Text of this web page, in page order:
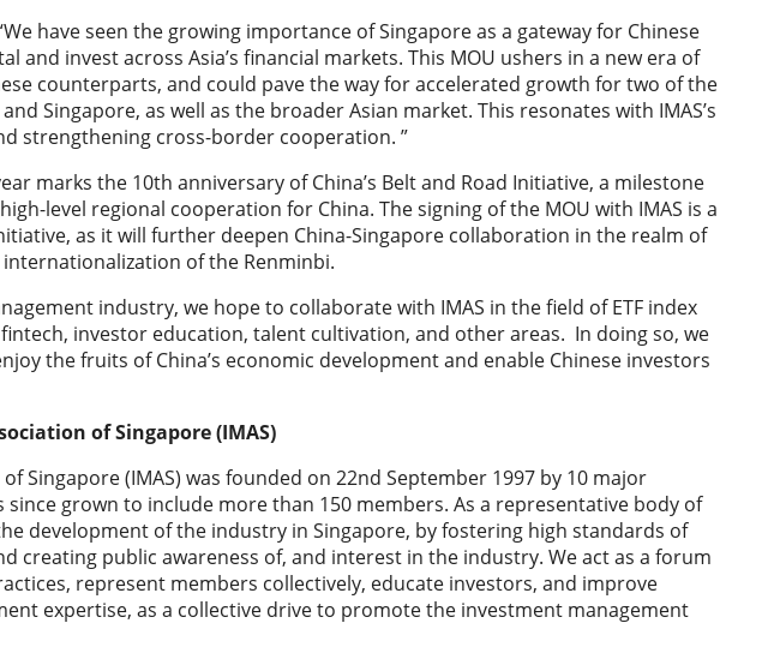
have seen the growing importance of Singapore as a gateway for Chinese
and invest across Asia’s financial markets. This MOU ushers in a new era of
counterparts, and could pave the way for accelerated growth for two of the
Singapore, as well as the broader Asian market. This resonates with IMAS’s
strengthening cross-border cooperation. ”
marks the 10th anniversary of China’s Belt and Road Initiative, a milestone
level regional cooperation for China. The signing of the MOU with IMAS is a
as it will further deepen China-Singapore collaboration in the realm of
of the Renminbi.
industry, we hope to collaborate with IMAS in the field of ETF index
investor education, talent cultivation, and other areas. In doing so, we
the fruits of China’s economic development and enable Chinese investors
of Singapore (IMAS)
Singapore (IMAS) was founded on 22nd September 1997 by 10 major
grown to include more than 150 members. As a representative body of
development of the industry in Singapore, by fostering high standards of
creating public awareness of, and interest in the industry. We act as a forum
represent members collectively, educate investors, and improve
expertise, as a collective drive to promote the investment management